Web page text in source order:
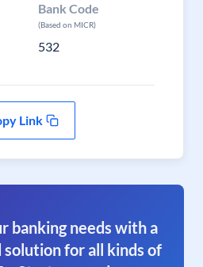
Bank Code
(Based on MICR)
532
Link
banking needs with a
for all kinds of